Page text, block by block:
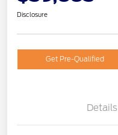
Disclosure
Get Pre-Qualified
Details